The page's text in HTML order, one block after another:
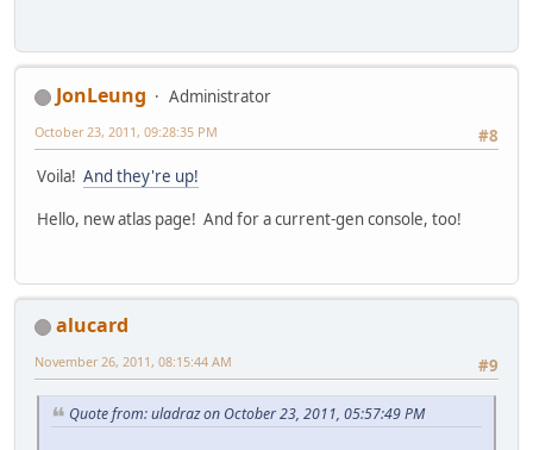
JonLeung
Administrator
#8
October 23, 2011, 09:28:35 PM
Voila! And they're up!
Hello, new atlas page! And for a current-gen console, too!
alucard
#9
November 26, 2011, 08:15:44 AM
Quote from: uladraz on October 23, 2011, 05:57:49 PM